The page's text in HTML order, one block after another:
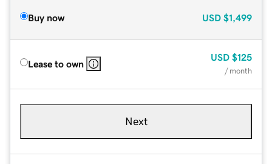
Buy now USD $1,499
Lease to own
USD $125
/ month
Next